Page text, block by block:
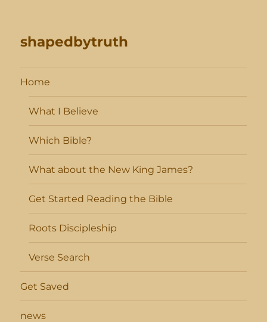
shapedbytruth
Home
What I Believe
Which Bible?
What about the New King James?
Get Started Reading the Bible
Roots Discipleship
Verse Search
Get Saved
news